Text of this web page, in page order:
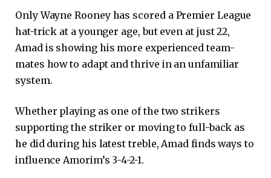
Only Wayne Rooney has scored a Premier League
hat-trick at a younger age, but even at just 22,
Amad is showing his more experienced team-
mates how to adapt and thrive in an unfamiliar
system.
Whether playing as one of the two strikers
supporting the striker or moving to full-back as
he did during his latest treble, Amad finds ways to
influence Amorim’s 3-4-2-1.